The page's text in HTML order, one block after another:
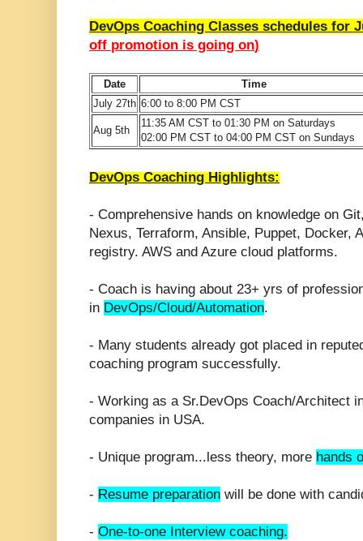
DevOps Coaching Classes schedules for
off promotion is going on)
Date
Time
July 27th 6:00 to 8:00 PM CST
Aug 5th
11:35 AM CST to 01:30 PM on Saturdays
02:00 PM CST to 04:00 PM CST on Sundays
DevOps Coaching Highlights:
- Comprehensive hands on knowledge on
Nexus, Terraform, Ansible, Puppet, Docker,
registry. AWS and Azure cloud platforms.
- Coach is having about 23+ yrs of
in DevOps/Cloud/Automation.
- Many students already got placed in
coaching program successfully.
- Working as a Sr.DevOps Coach/Architect
companies in USA.
- Unique program...less theory, more hands
- Resume preparation will be done with
- One-to-one Interview coaching.